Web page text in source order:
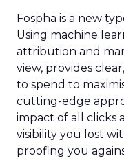
brands collect and
data to enhance
strategies. The
Consulting,
provider Acoustic,
decision-makers
The study, titled
Retention And